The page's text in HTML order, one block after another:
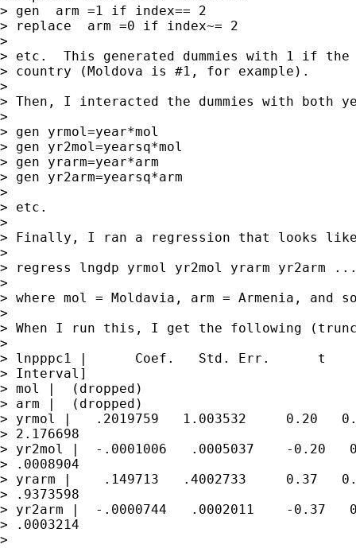
> gen  arm =1 if index== 2
> replace  arm =0 if index~= 2
>
> etc.  This generated dummies with 1 if
> country (Moldova is #1, for example).
>
> Then, I interacted the dummies with both
>
> gen yrmol=year*mol
> gen yr2mol=yearsq*mol
> gen yrarm=year*arm
> gen yr2arm=yearsq*arm
>
> etc.
>
> Finally, I ran a regression that looks
>
> regress lngdp yrmol yr2mol yrarm yr2arm
>
> where mol = Moldavia, arm = Armenia, and
>
> When I run this, I get the following
>
> lnpppc1 |      Coef.   Std. Err.      t
> Interval]
> mol |  (dropped)
> arm |  (dropped)
> yrmol |   .2019759   1.003532     0.20
> 2.176698
> yr2mol |  -.0001006   .0005037    -0.20
> .0008904
> yrarm |    .149713   .4002733     0.37
> .9373598
> yr2arm |  -.0000744   .0002011    -0.37
> .0003214
>